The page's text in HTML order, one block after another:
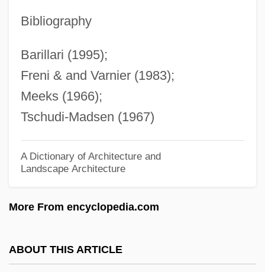
Bibliography
Barillari (1995);
Freni & and Varnier (1983);
Meeks (1966);
Tschudi-Madsen (1967)
A Dictionary of Architecture and
Landscape Architecture
More From encyclopedia.com
ABOUT THIS ARTICLE
Aromaticity
Aromatase Inhibitors
Aromatase Inhibitor
Aromatase
Aromatari, Giuseppe Degli
Aromadendron
Arom, Simha